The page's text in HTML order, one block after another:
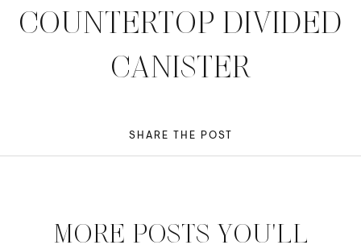
COUNTERTOP DIVIDED
CANISTER
SHARE THE POST
MORE POSTS YOU'LL